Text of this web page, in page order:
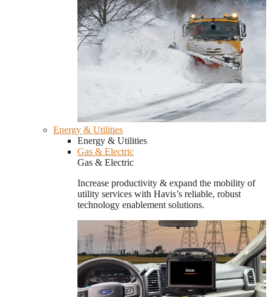
Energy & Utilities
Energy & Utilities
Gas & Electric
Gas & Electric
Increase productivity & expand the mobility of
utility services with Havis’s reliable, robust
technology enablement solutions.